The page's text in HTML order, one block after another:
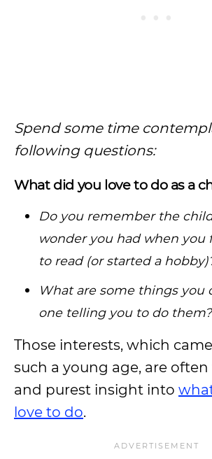
Spend some time
following questions:
What did you love to do as a
Do you remember the
wonder you had when you
to read (or started a
What are some things you
one telling you to do them?
Those interests, which
such a young age, are
and purest insight into
love to do.